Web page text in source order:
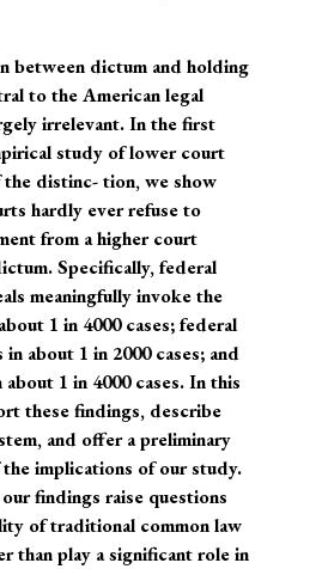
between dictum and holding
to the American legal
irrelevant. In the first
study of lower court
distinc- tion, we show
hardly ever refuse to
from a higher court
Specifically, federal
meaningfully invoke the
1 in 4000 cases; federal
about 1 in 2000 cases; and
1 in 4000 cases. In this
these findings, describe
and offer a preliminary
the implications of our study.
findings raise questions
of traditional common law
than play a significant role in